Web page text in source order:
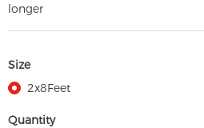
longer
Size
2x8Feet
Quantity